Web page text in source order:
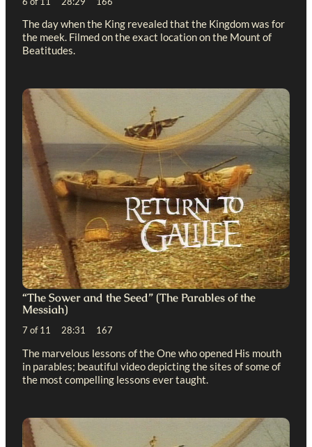
The day when the King revealed that the Kingdom was for
the meek. Filmed on the exact location on the Mount of
Beatitudes.
“The Sower and the Seed” (The Parables of the
Messiah)
7 of 11 28:31 167
The marvelous lessons of the One who opened His mouth
in parables; beautiful video depicting the sites of some of
the most compelling lessons ever taught.